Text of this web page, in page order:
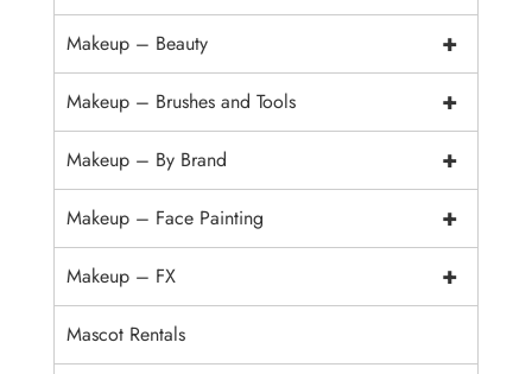
+
Makeup – Beauty
+
Makeup – Brushes and Tools
+
Makeup – By Brand
+
Makeup – Face Painting
+
Makeup – FX
Mascot Rentals